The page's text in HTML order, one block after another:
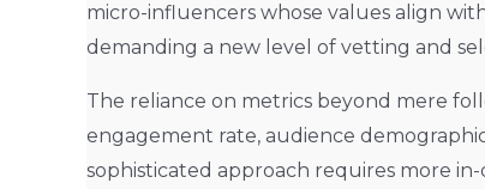
micro-influencers whose values align
demanding a new level of vetting and
The reliance on metrics beyond mere
engagement rate, audience
sophisticated approach requires more